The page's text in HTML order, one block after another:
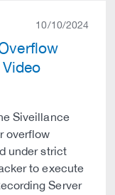
10/10/2024
Siveillance
overflow
under strict
to execute
Server